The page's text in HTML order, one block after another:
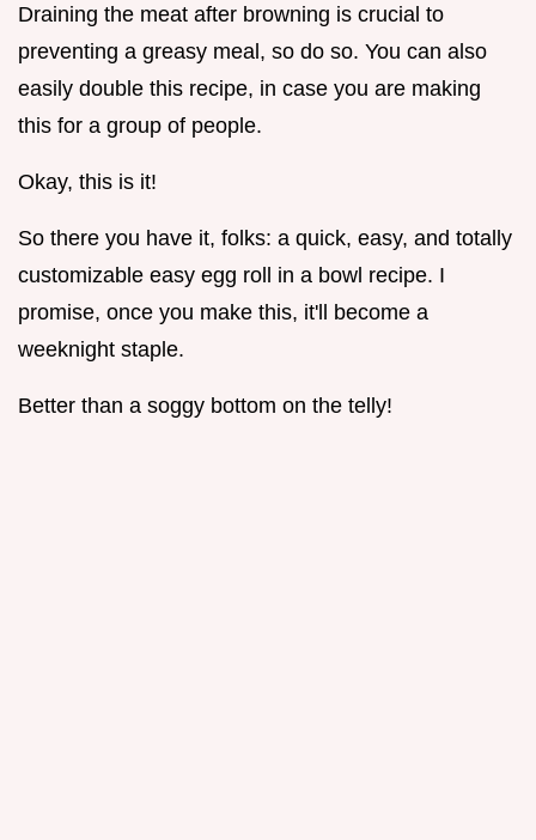
Draining the meat after browning is crucial to
preventing a greasy meal, so do so. You can also
easily double this recipe, in case you are making
this for a group of people.
Okay, this is it!
So there you have it, folks: a quick, easy, and totally
customizable easy egg roll in a bowl recipe. I
promise, once you make this, it'll become a
weeknight staple.
Better than a soggy bottom on the telly!